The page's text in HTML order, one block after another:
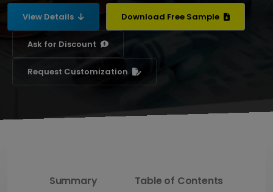
View Details Download Free Sample
Ask for Discount
Request Customization
Summary Table of Contents